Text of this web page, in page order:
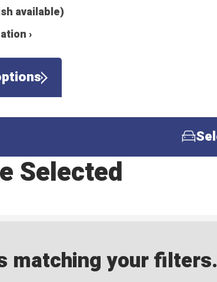
available)
›
Selected
matching your filters.